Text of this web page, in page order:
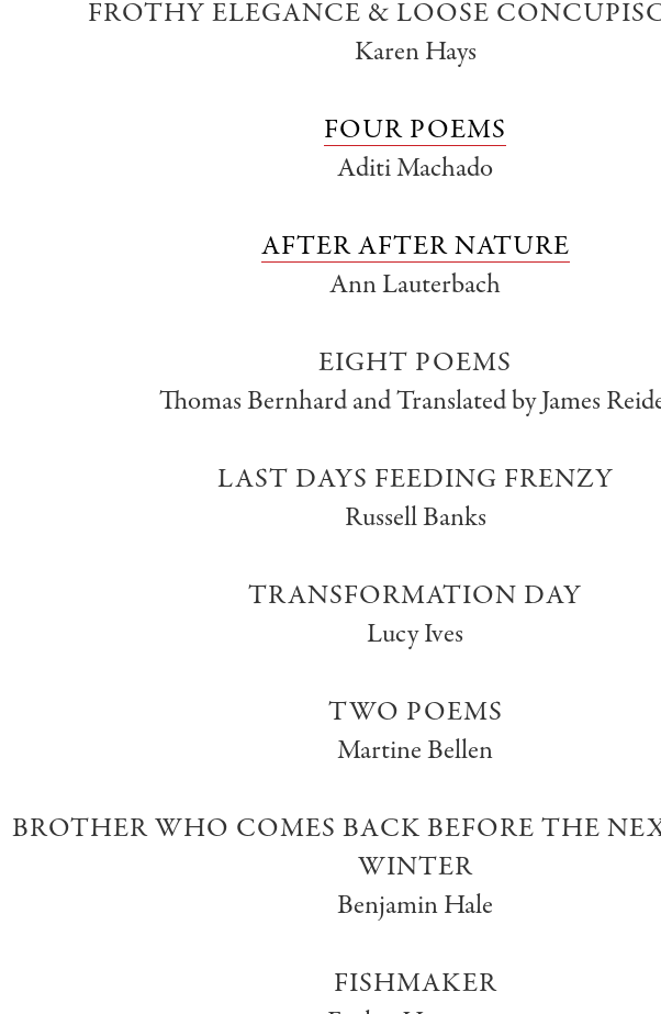
FROTHY ELEGANCE & LOOSE
Karen Hays
FOUR POEMS
Aditi Machado
AFTER AFTER NATURE
Ann Lauterbach
EIGHT POEMS
Thomas Bernhard and Translated by James
LAST DAYS FEEDING FRENZY
Russell Banks
TRANSFORMATION DAY
Lucy Ives
TWO POEMS
Martine Bellen
BROTHER WHO COMES BACK BEFORE THE
WINTER
Benjamin Hale
FISHMAKER